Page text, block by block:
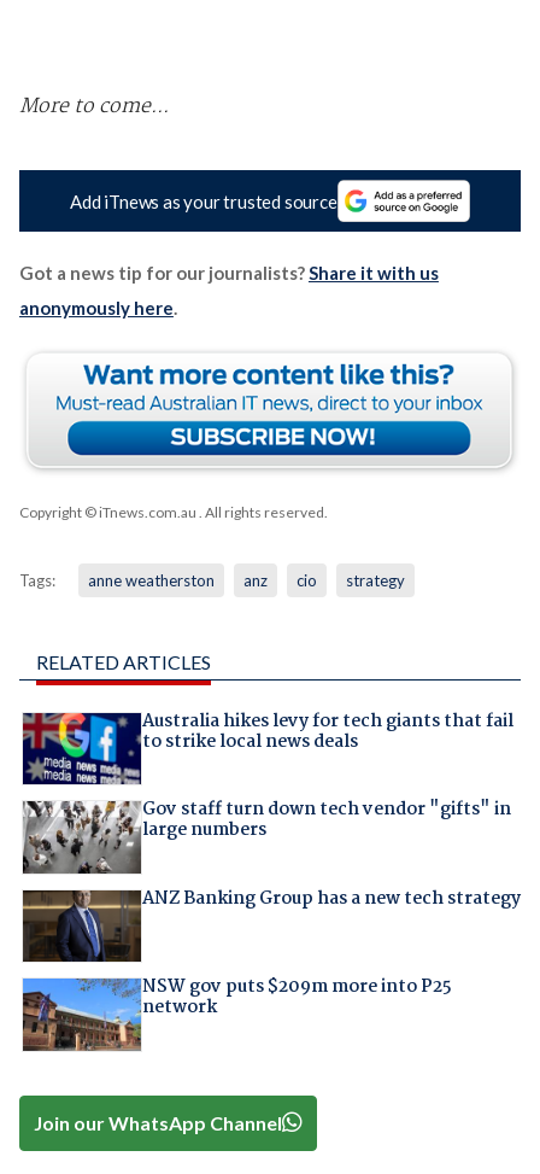
More to come...
Add iTnews as your trusted source
Got a news tip for our journalists?Share it with us
anonymously here.
Copyright © iTnews.com.au . All rights reserved.
Tags: anne weatherston anz cio strategy
RELATED ARTICLES
Australia hikes levy for tech giants that fail
to strike local news deals
Gov staff turn down tech vendor "gifts" in
large numbers
ANZ Banking Group has a new tech strategy
NSW gov puts $209m more into P25
network
Join our WhatsApp Channel